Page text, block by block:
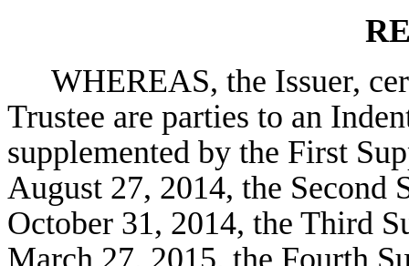
WHEREAS, the Issuer,
Trustee are parties to an
supplemented by the First
August 27, 2014, the Second
October 31, 2014, the Third
March 27, 2015, the Fourth